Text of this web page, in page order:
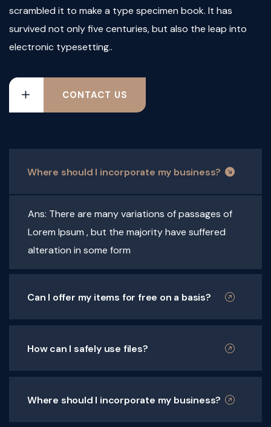
scrambled it to make a type specimen book. It has
survived not only five centuries, but also the leap into
electronic typesetting..
CONTACT US
Where should I incorporate my business?
Ans: There are many variations of passages of
Lorem Ipsum , but the majority have suffered
alteration in some form
Can I offer my items for free on a basis?
How can I safely use files?
Where should I incorporate my business?